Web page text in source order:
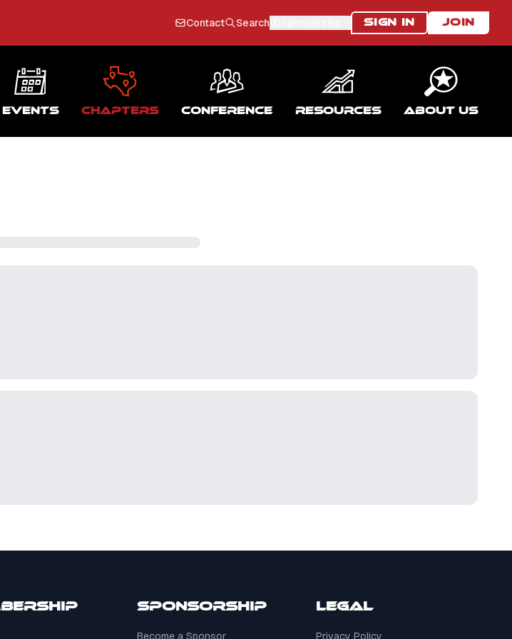
Contact Search SIGN IN JOIN
Events Chapters Conference Resources About Us
Sponsorship
Become a Sponsor
Legal
Privacy Policy